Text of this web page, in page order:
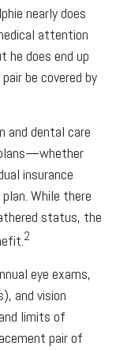
nearly does
attention
he does end up
be covered by
and dental care
insurance
While there
status, the
2
eye exams,
and vision
limits of
pair of